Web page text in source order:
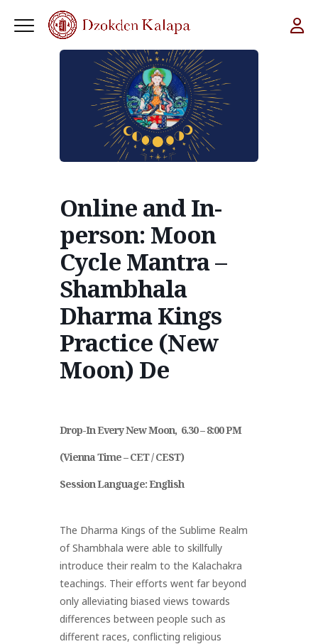
Governance
Akzeptable
Nutzung
Mitgliedervorteile
Und Beiträge
Online and In-
person: Moon
Cycle Mantra –
Shambhala
Dharma Kings
Practice (New
Moon) De
Drop-In Every New Moon, 6.30 – 8:00 PM
(Vienna Time – CET / CEST)
Session Language:English
The Dharma Kings of the Sublime Realm
of Shambhala were able to skillfully
introduce their realm to the Kalachakra
teachings. Their efforts went far beyond
only alleviating biased views towards
differences between people such as
different races, conflicting religious